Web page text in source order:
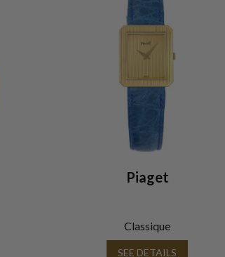
Piaget
Classique
SEE DETAILS